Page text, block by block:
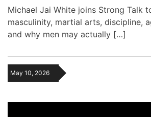
Michael Jai White joins Strong Talk
masculinity, martial arts, discipline,
and why men may actually […]
May 10, 2026